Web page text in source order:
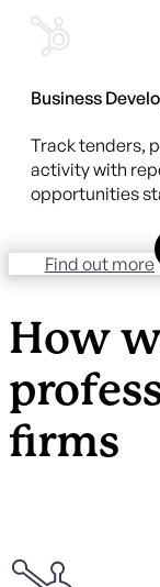
Business
Track tenders,
activity with
opportunities
Find out more
How
firms